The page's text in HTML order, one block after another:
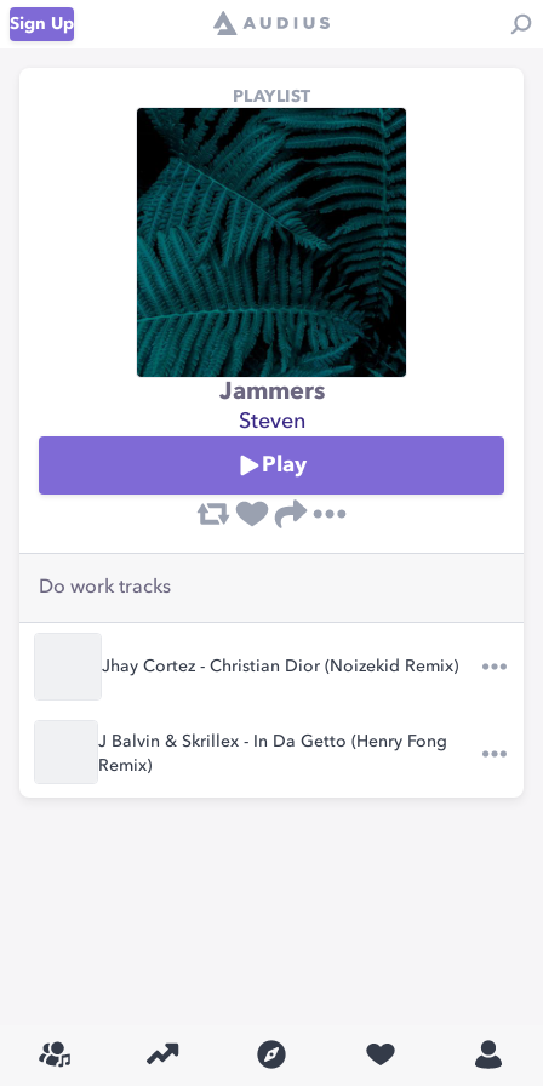
Sign Up
PLAYLIST
Jammers
Steven
Play
Do work tracks
Jhay Cortez - Christian Dior (Noizekid Remix)
J Balvin & Skrillex - In Da Getto (Henry Fong
Remix)